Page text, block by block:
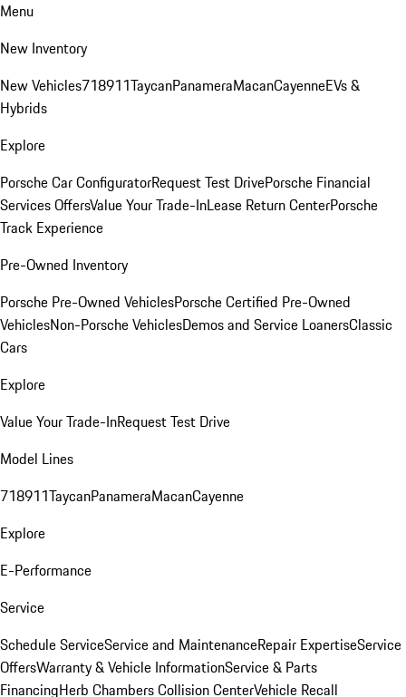
Menu
New Inventory
New Vehicles718911TaycanPanameraMacanCayenneEVs &
Hybrids
Explore
Porsche Car ConfiguratorRequest Test DrivePorsche Financial
Services OffersValue Your Trade-InLease Return CenterPorsche
Track Experience
Pre-Owned Inventory
Porsche Pre-Owned VehiclesPorsche Certified Pre-Owned
VehiclesNon-Porsche VehiclesDemos and Service LoanersClassic
Cars
Explore
Value Your Trade-InRequest Test Drive
Model Lines
718911TaycanPanameraMacanCayenne
Explore
E-Performance
Service
Schedule ServiceService and MaintenanceRepair ExpertiseService
OffersWarranty & Vehicle InformationService & Parts
FinancingHerb Chambers Collision CenterVehicle Recall